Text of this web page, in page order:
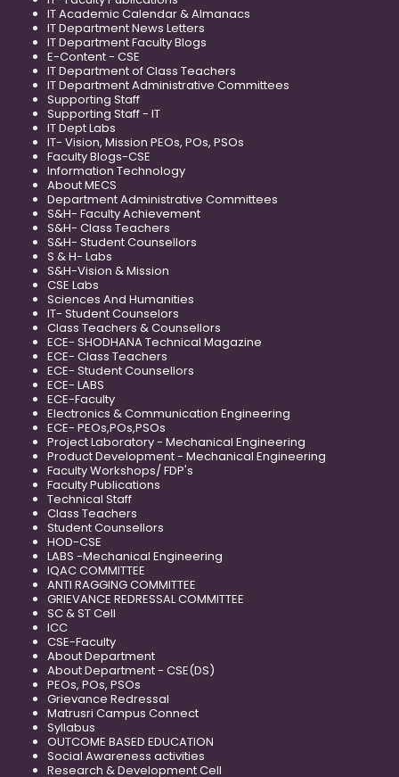
IT Academic Calendar & Almanacs
IT Department News Letters
IT Department Faculty Blogs
E-Content - CSE
IT Department of Class Teachers
IT Department Administrative Committees
Supporting Staff
Supporting Staff - IT
IT Dept Labs
IT- Vision, Mission PEOs, POs, PSOs
Faculty Blogs-CSE
Information Technology
About MECS
Department Administrative Committees
S&H- Faculty Achievement
S&H- Class Teachers
S&H- Student Counsellors
S & H- Labs
S&H-Vision & Mission
CSE Labs
Sciences And Humanities
IT- Student Counselors
Class Teachers & Counsellors
ECE- SHODHANA Technical Magazine
ECE- Class Teachers
ECE- Student Counsellors
ECE- LABS
ECE-Faculty
Electronics & Communication Engineering
ECE- PEOs,POs,PSOs
Project Laboratory - Mechanical Engineering
Product Development - Mechanical Engineering
Faculty Workshops/ FDP's
Faculty Publications
Technical Staff
Class Teachers
Student Counsellors
HOD-CSE
LABS -Mechanical Engineering
IQAC COMMITTEE
ANTI RAGGING COMMITTEE
GRIEVANCE REDRESSAL COMMITTEE
SC & ST Cell
ICC
CSE-Faculty
About Department
About Department - CSE(DS)
PEOs, POs, PSOs
Grievance Redressal
Matrusri Campus Connect
Syllabus
OUTCOME BASED EDUCATION
Social Awareness activities
Research & Development Cell